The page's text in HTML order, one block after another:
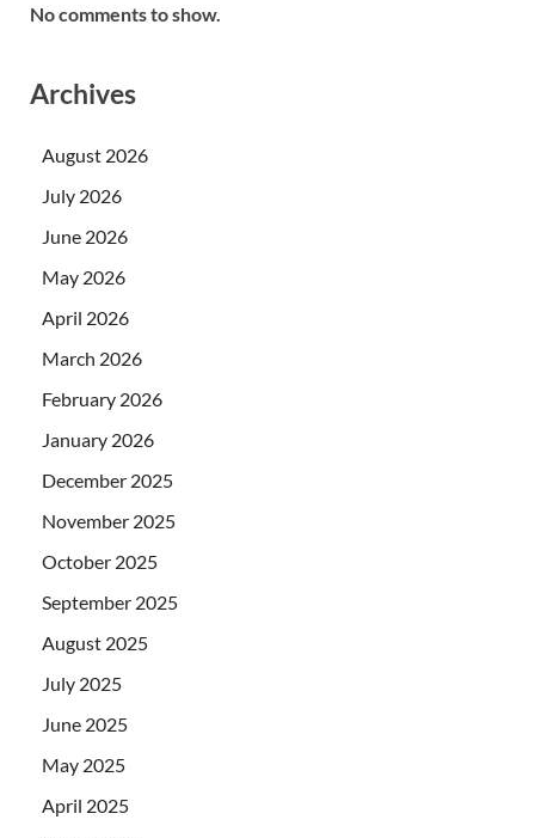
No comments to show.
Archives
August 2026
July 2026
June 2026
May 2026
April 2026
March 2026
February 2026
January 2026
December 2025
November 2025
October 2025
September 2025
August 2025
July 2025
June 2025
May 2025
April 2025